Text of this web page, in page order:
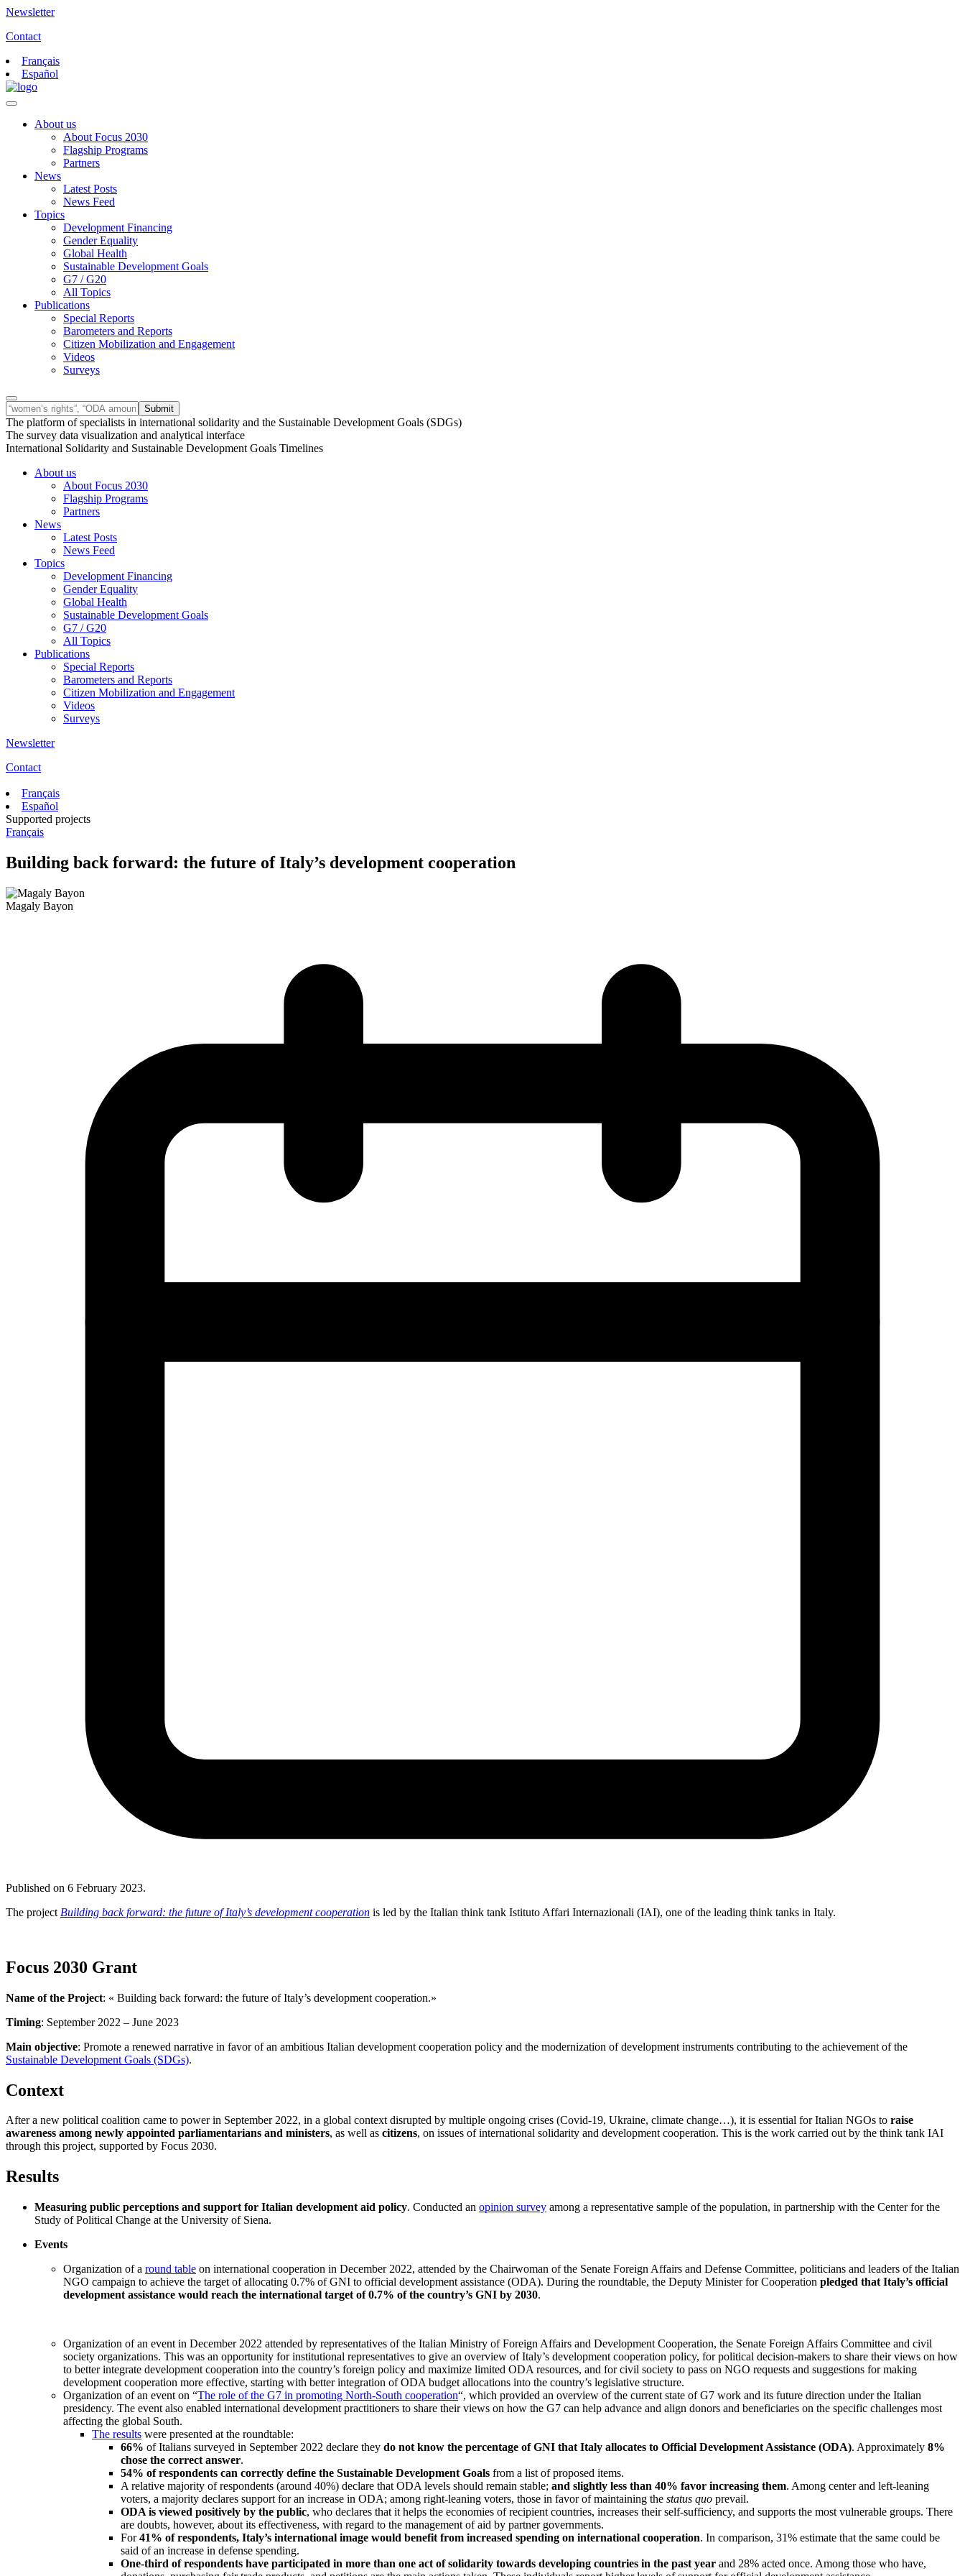
Newsletter
Contact
Français
Español
About us
About Focus 2030
Flagship Programs
Partners
News
Latest Posts
News Feed
Topics
Development Financing
Gender Equality
Global Health
Sustainable Development Goals
G7 / G20
All Topics
Publications
Special Reports
Barometers and Reports
Citizen Mobilization and Engagement
Videos
Surveys
The platform of specialists in international solidarity and the Sustainable Development Goals (SDGs)
The survey data visualization and analytical interface
International Solidarity and Sustainable Development Goals Timelines
About us
About Focus 2030
Flagship Programs
Partners
News
Latest Posts
News Feed
Topics
Development Financing
Gender Equality
Global Health
Sustainable Development Goals
G7 / G20
All Topics
Publications
Special Reports
Barometers and Reports
Citizen Mobilization and Engagement
Videos
Surveys
Newsletter
Contact
Français
Español
Supported projects
Français
Building back forward: the future of Italy’s development cooperation
Magaly Bayon
Published on 6 February 2023.
The project Building back forward: the future of Italy’s development cooperation is led by the Italian think tank Istituto Affari Internazionali (IAI), one of the leading think tanks in Italy.
Focus 2030 Grant
Name of the Project: « Building back forward: the future of Italy’s development cooperation.»
Timing: September 2022 – June 2023
Main objective: Promote a renewed narrative in favor of an ambitious Italian development cooperation policy and the modernization of development instruments contributing to the achievement of the
Sustainable Development Goals (SDGs).
Context
After a new political coalition came to power in September 2022, in a global context disrupted by multiple ongoing crises (Covid-19, Ukraine, climate change…), it is essential for Italian NGOs to raise
awareness among newly appointed parliamentarians and ministers, as well as citizens, on issues of international solidarity and development cooperation. This is the work carried out by the think tank IAI
through this project, supported by Focus 2030.
Results
Measuring public perceptions and support for Italian development aid policy. Conducted an opinion survey among a representative sample of the population, in partnership with the Center for the
Study of Political Change at the University of Siena.
Events
Organization of a round table on international cooperation in December 2022, attended by the Chairwoman of the Senate Foreign Affairs and Defense Committee, politicians and leaders of the Italian
NGO campaign to achieve the target of allocating 0.7% of GNI to official development assistance (ODA). During the roundtable, the Deputy Minister for Cooperation pledged that Italy’s official
development assistance would reach the international target of 0.7% of the country’s GNI by 2030.
Organization of an event in December 2022 attended by representatives of the Italian Ministry of Foreign Affairs and Development Cooperation, the Senate Foreign Affairs Committee and civil
society organizations. This was an opportunity for institutional representatives to give an overview of Italy’s development cooperation policy, for political decision-makers to share their views on how
to better integrate development cooperation into the country’s foreign policy and maximize limited ODA resources, and for civil society to pass on NGO requests and suggestions for making
development cooperation more effective, starting with better integration of ODA budget allocations into the country’s legislative structure.
Organization of an event on “The role of the G7 in promoting North-South cooperation“, which provided an overview of the current state of G7 work and its future direction under the Italian
presidency. The event also enabled international development practitioners to share their views on how the G7 can help advance and align donors and beneficiaries on the specific challenges most
affecting the global South.
The results were presented at the roundtable:
66% of Italians surveyed in September 2022 declare they do not know the percentage of GNI that Italy allocates to Official Development Assistance (ODA). Approximately 8%
chose the correct answer.
54% of respondents can correctly define the Sustainable Development Goals from a list of proposed items.
A relative majority of respondents (around 40%) declare that ODA levels should remain stable; and slightly less than 40% favor increasing them. Among center and left-leaning
voters, a majority declares support for an increase in ODA; among right-leaning voters, those in favor of maintaining the status quo prevail.
ODA is viewed positively by the public, who declares that it helps the economies of recipient countries, increases their self-sufficiency, and supports the most vulnerable groups. There
are doubts, however, about its effectiveness, with regard to the management of aid by partner governments.
For41% of respondents, Italy’s international image would benefit from increased spending on international cooperation. In comparison, 31% estimate that the same could be
said of an increase in defense spending.
One-third of respondents have participated in more than one act of solidarity towards developing countries in the past year and 28% acted once. Among those who have,